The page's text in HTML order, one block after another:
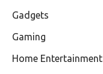
Gadgets
Gaming
Home Entertainment